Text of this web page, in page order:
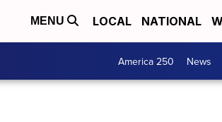
MENU LOCAL NATIONAL
America 250 News